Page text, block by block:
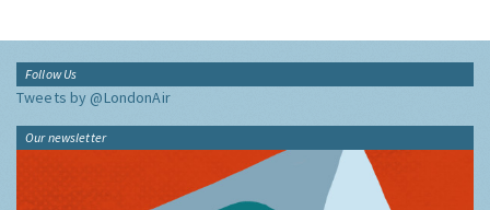
Follow Us
Tweets by @LondonAir
Our newsletter